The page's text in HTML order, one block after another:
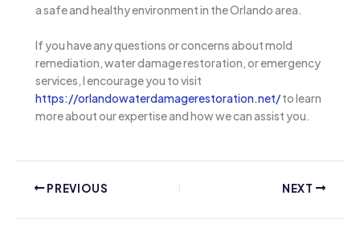
a safe and healthy environment in the Orlando area.
If you have any questions or concerns about mold
remediation, water damage restoration, or emergency
services, I encourage you to visit
https://orlandowaterdamagerestoration.net/to learn
more about our expertise and how we can assist you.
PREVIOUS NEXT